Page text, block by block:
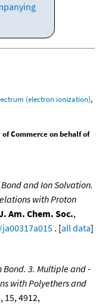
(electron ionization),
Commerce on behalf of
and Ion Solvation.
with Proton
Am. Chem. Soc.,
. [all data]
Bond. 3. Multiple and -
with Polyethers and
15, 4912,